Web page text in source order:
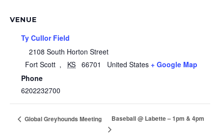
VENUE
Ty Cullor Field
2108 South Horton Street
Fort Scott , KS 66701 United States + Google Map
Phone
6202232700
Global Greyhounds Meeting Baseball @ Labette – 1pm & 4pm